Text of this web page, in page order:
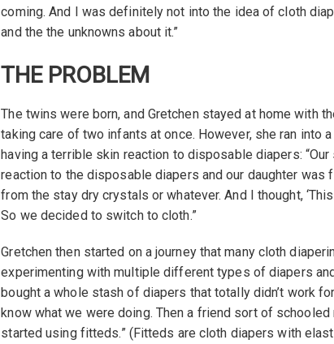
coming. And I was definitely not into the idea of cloth
and the the unknowns about it.”
THE PROBLEM
The twins were born, and Gretchen stayed at home with
taking care of two infants at once. However, she ran into
having a terrible skin reaction to disposable diapers: “Our
reaction to the disposable diapers and our daughter was
from the stay dry crystals or whatever. And I thought, ‘This
So we decided to switch to cloth.”
Gretchen then started on a journey that many cloth
experimenting with multiple different types of diapers
bought a whole stash of diapers that totally didn’t work
know what we were doing. Then a friend sort of schooled
started using fitteds.” (Fitteds are cloth diapers with